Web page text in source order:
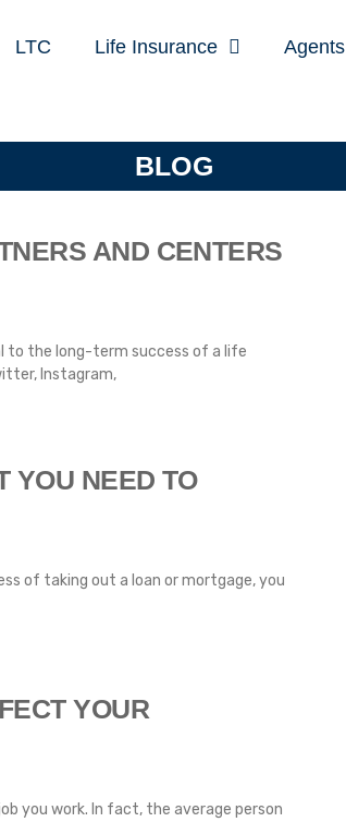
LTC Life Insurance Agents
BLOG
AND CENTERS
to the long-term success of a life
Instagram,
YOU NEED TO
of taking out a loan or mortgage, you
YOUR
you work. In fact, the average person